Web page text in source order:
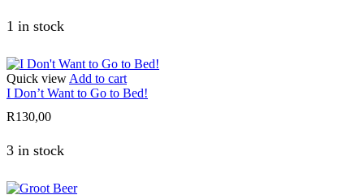
1 in stock
Quick view Add to cart
I Don’t Want to Go to Bed!
R130,00
3 in stock